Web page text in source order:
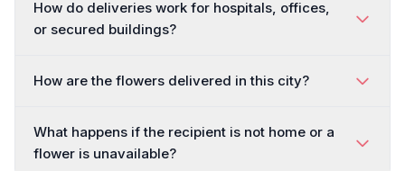
How do deliveries work for hospitals, offices,
or secured buildings?
How are the flowers delivered in this city?
What happens if the recipient is not home or a
flower is unavailable?